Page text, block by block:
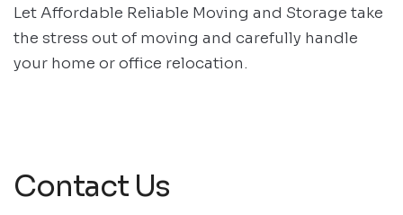
Let Affordable Reliable Moving and Storage take
the stress out of moving and carefully handle
your home or office relocation.
Contact Us